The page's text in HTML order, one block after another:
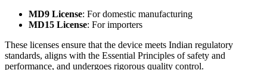
MD9 License: For domestic manufacturing
MD15 License: For importers
These licenses ensure that the device meets Indian regulatory
standards, aligns with the Essential Principles of safety and
performance, and undergoes rigorous quality control.